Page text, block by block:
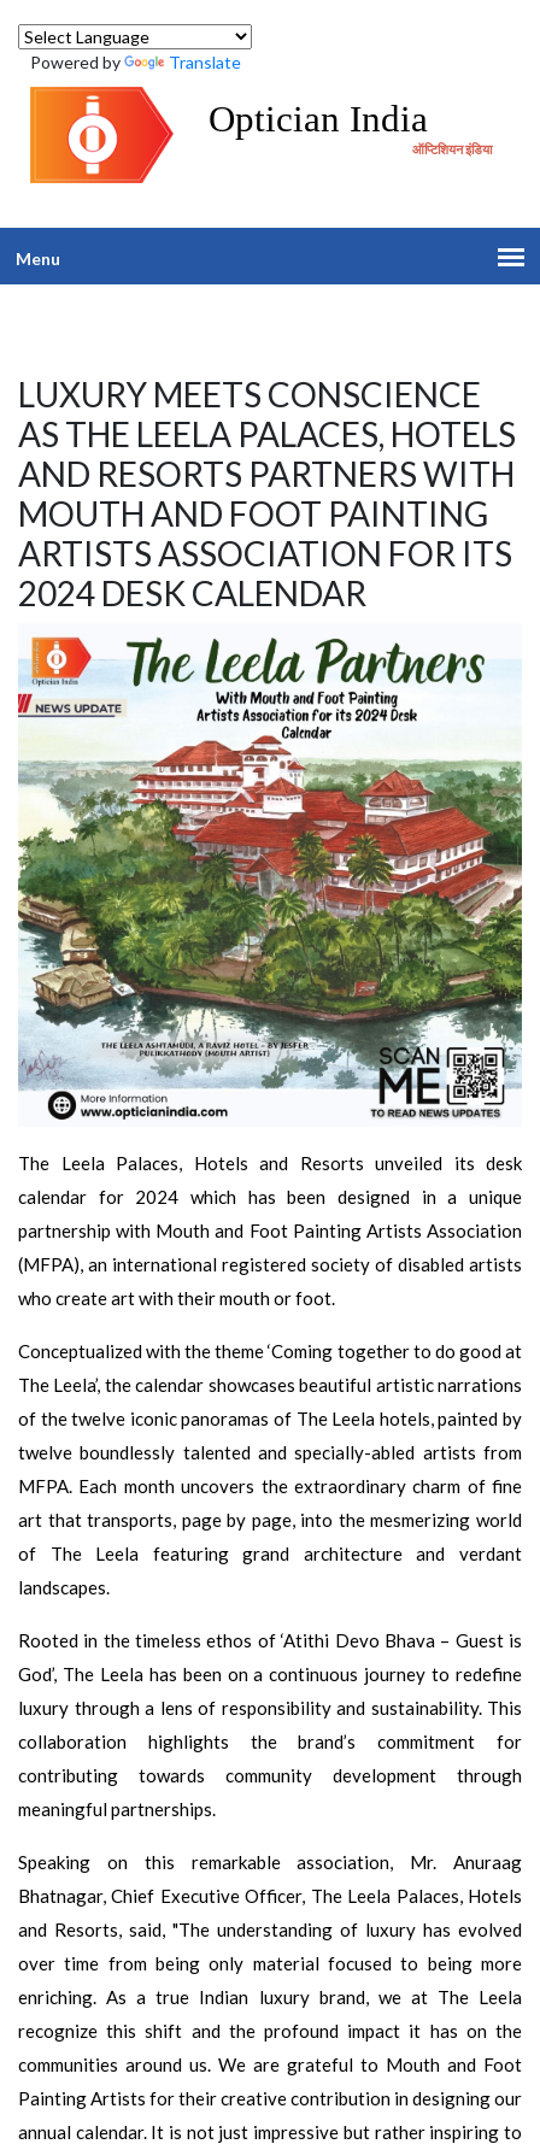
Powered by Translate
Optician India
ऑप्टिशियन इंडिया
Menu
LUXURY MEETS CONSCIENCE
AS THE LEELA PALACES, HOTELS
AND RESORTS PARTNERS WITH
MOUTH AND FOOT PAINTING
ARTISTS ASSOCIATION FOR ITS
2024 DESK CALENDAR
The Leela Palaces, Hotels and Resorts unveiled its desk
calendar for 2024 which has been designed in a unique
partnership with Mouth and Foot Painting Artists Association
(MFPA), an international registered society of disabled artists
who create art with their mouth or foot.
Conceptualized with the theme ‘Coming together to do good at
The Leela’, the calendar showcases beautiful artistic narrations
of the twelve iconic panoramas of The Leela hotels, painted by
twelve boundlessly talented and specially-abled artists from
MFPA. Each month uncovers the extraordinary charm of fine
art that transports, page by page, into the mesmerizing world
of The Leela featuring grand architecture and verdant
landscapes.
Rooted in the timeless ethos of ‘Atithi Devo Bhava – Guest is
God’, The Leela has been on a continuous journey to redefine
luxury through a lens of responsibility and sustainability. This
collaboration highlights the brand’s commitment for
contributing towards community development through
meaningful partnerships.
Speaking on this remarkable association, Mr. Anuraag
Bhatnagar, Chief Executive Officer, The Leela Palaces, Hotels
and Resorts, said, "The understanding of luxury has evolved
over time from being only material focused to being more
enriching. As a true Indian luxury brand, we at The Leela
recognize this shift and the profound impact it has on the
communities around us. We are grateful to Mouth and Foot
Painting Artists for their creative contribution in designing our
annual calendar. It is not just impressive but rather inspiring to